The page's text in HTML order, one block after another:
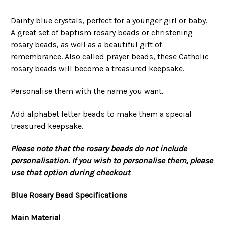
Dainty blue crystals, perfect for a younger girl or baby.
A great set of baptism rosary beads or christening
rosary beads, as well as a beautiful gift of
remembrance. Also called prayer beads, these Catholic
rosary beads will become a treasured keepsake.
Personalise them with the name you want.
Add alphabet letter beads to make them a special
treasured keepsake.
Please note that the rosary beads do not include
personalisation. If you wish to personalise them, please
use that option during checkout
Blue Rosary Bead Specifications
Main Material